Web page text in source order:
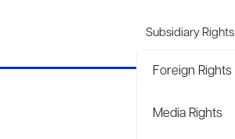
Subsidiary Rights
Foreign Rights
Media Rights